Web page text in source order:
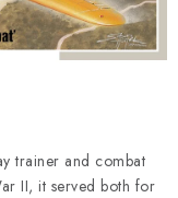
trainer and combat
II, it served both for